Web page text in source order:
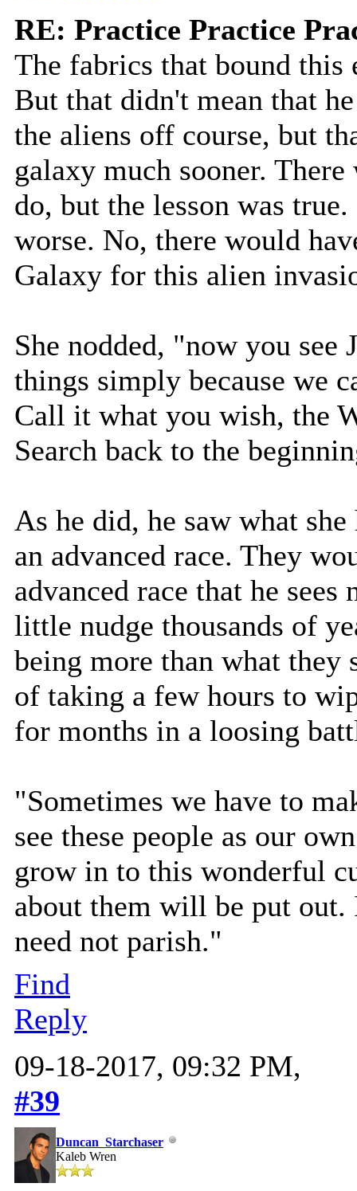
RE: Practice Practice
The fabrics that bound
But that didn't mean that
the aliens off course, but
galaxy much sooner.
do, but the lesson was
worse. No, there would
Galaxy for this alien
She nodded, "now you
things simply because we
Call it what you wish, the
Search back to the
As he did, he saw what
an advanced race. They
advanced race that he
little nudge thousands of
being more than what they
of taking a few hours to
for months in a loosing
"Sometimes we have to
see these people as our
grow in to this wonderful
about them will be put
need not parish."
Find
Reply
09-18-2017, 09:32 PM,
#39
Duncan_Starchaser
Kaleb Wren